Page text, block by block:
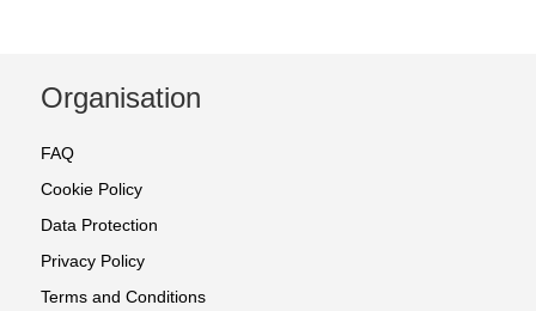
Organisation
FAQ
Cookie Policy
Data Protection
Privacy Policy
Terms and Conditions